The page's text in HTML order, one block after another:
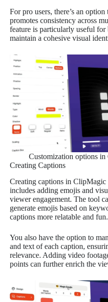
For pro users, there’s an
promotes consistency across
feature is particularly useful
maintain a cohesive visual
Customization options
Creating Captions
Creating captions in
includes adding emojis and
viewer engagement. The tool
generate emojis based on
captions more relatable and fun.
You also have the option to
and text of each caption,
relevance. Adding video
points can further enrich the